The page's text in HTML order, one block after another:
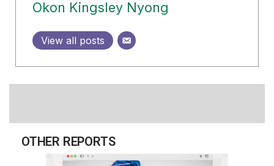
Okon Kingsley Nyong
View all posts
OTHER REPORTS